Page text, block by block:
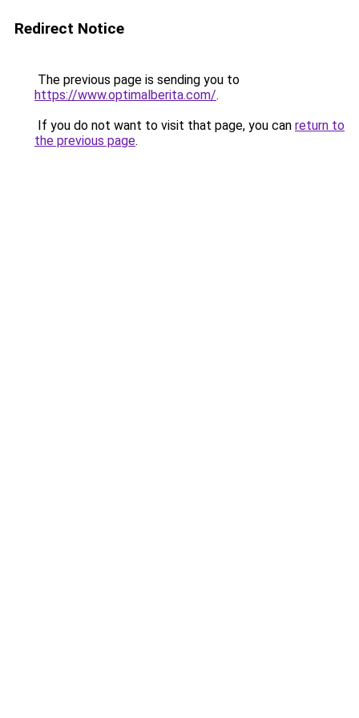
Redirect Notice
The previous page is sending you to
https://www.optimalberita.com/.
If you do not want to visit that page, you can return to
the previous page.